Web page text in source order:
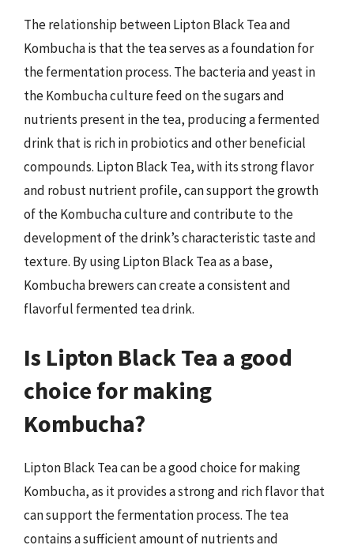
The relationship between Lipton Black Tea and
Kombucha is that the tea serves as a foundation for
the fermentation process. The bacteria and yeast in
the Kombucha culture feed on the sugars and
nutrients present in the tea, producing a fermented
drink that is rich in probiotics and other beneficial
compounds. Lipton Black Tea, with its strong flavor
and robust nutrient profile, can support the growth
of the Kombucha culture and contribute to the
development of the drink’s characteristic taste and
texture. By using Lipton Black Tea as a base,
Kombucha brewers can create a consistent and
flavorful fermented tea drink.
Is Lipton Black Tea a good
choice for making
Kombucha?
Lipton Black Tea can be a good choice for making
Kombucha, as it provides a strong and rich flavor that
can support the fermentation process. The tea
contains a sufficient amount of nutrients and